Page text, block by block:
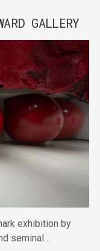
GALLERY
exhibition by
seminal